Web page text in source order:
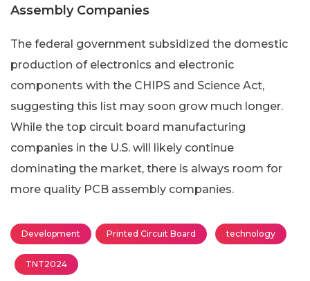
Assembly Companies
The federal government subsidized the domestic
production of electronics and electronic
components with the CHIPS and Science Act,
suggesting this list may soon grow much longer.
While the top circuit board manufacturing
companies in the U.S. will likely continue
dominating the market, there is always room for
more quality PCB assembly companies.
Development Printed Circuit Board technology
TNT2024